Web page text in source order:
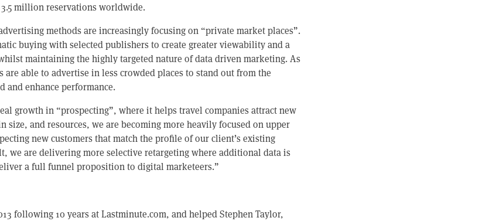
million reservations worldwide.
methods are increasingly focusing on “private market places”.
buying with selected publishers to create greater viewability and a
maintaining the highly targeted nature of data driven marketing. As
are able to advertise in less crowded places to stand out from the
and enhance performance.
growth in “prospecting”, where it helps travel companies attract new
size, and resources, we are becoming more heavily focused on upper
new customers that match the profile of our client’s existing
we are delivering more selective retargeting where additional data is
a full funnel proposition to digital marketeers.”
following 10 years at Lastminute.com, and helped Stephen Taylor,